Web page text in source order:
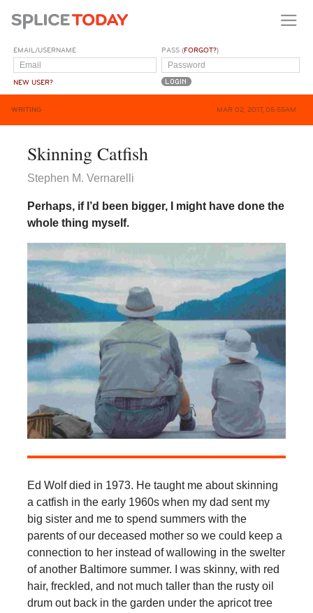
EMAIL/USERNAME
NEW USER?
PASS (FORGOT?)
WRITING MAR 02, 2017, 05:55AM
Skinning Catfish
Stephen M. Vernarelli
Perhaps, if I’d been bigger, I might have done the
whole thing myself.
Ed Wolf died in 1973. He taught me about skinning
a catfish in the early 1960s when my dad sent my
big sister and me to spend summers with the
parents of our deceased mother so we could keep a
connection to her instead of wallowing in the swelter
of another Baltimore summer. I was skinny, with red
hair, freckled, and not much taller than the rusty oil
drum out back in the garden under the apricot tree